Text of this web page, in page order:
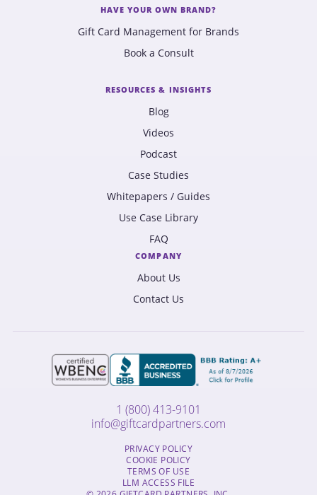
HAVE YOUR OWN BRAND?
Gift Card Management for Brands
Book a Consult
RESOURCES & INSIGHTS
Blog
Videos
Podcast
Case Studies
Whitepapers / Guides
Use Case Library
FAQ
COMPANY
About Us
Contact Us
1 (800) 413-9101
info@giftcardpartners.com
PRIVACY POLICY
COOKIE POLICY
TERMS OF USE
LLM ACCESS FILE